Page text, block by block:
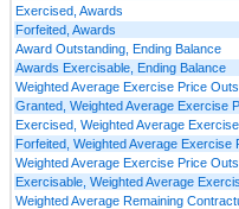
Exercised, Awards
Forfeited, Awards
Award Outstanding, Ending Balance
Awards Exercisable, Ending Balance
Weighted Average Exercise Price
Granted, Weighted Average Exercise
Exercised, Weighted Average
Forfeited, Weighted Average Exercise
Weighted Average Exercise Price
Exercisable, Weighted Average
Weighted Average Remaining